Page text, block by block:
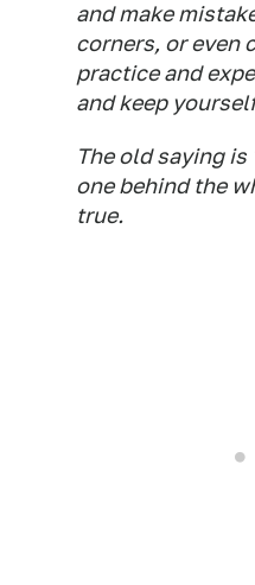
and make
corners, or even
practice and
and keep
The old saying
one behind the
true.